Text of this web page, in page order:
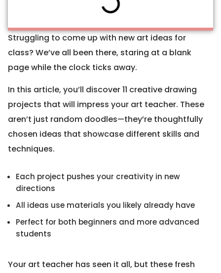
Struggling to come up with new art ideas for
class? We’ve all been there, staring at a blank
page while the clock ticks away.
In this article, you’ll discover 11 creative drawing
projects that will impress your art teacher. These
aren’t just random doodles—they’re thoughtfully
chosen ideas that showcase different skills and
techniques.
Each project pushes your creativity in new
directions
All ideas use materials you likely already have
Perfect for both beginners and more advanced
students
Your art teacher has seen it all, but these fresh